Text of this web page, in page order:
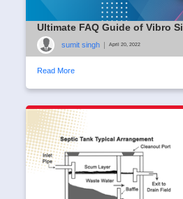
Ultimate FAQ Guide of Vibro
sumit singh April 20, 2022
Read More